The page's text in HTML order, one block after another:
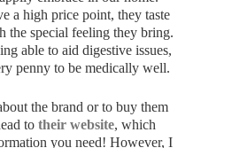
a high price point, they taste
the special feeling they bring.
able to aid digestive issues,
penny to be medically well.
the brand or to buy them
to their website, which
you need! However, I